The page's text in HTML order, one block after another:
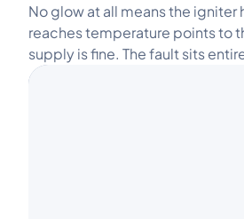
No glow at all means the
reaches temperature points to
supply is fine. The fault sits